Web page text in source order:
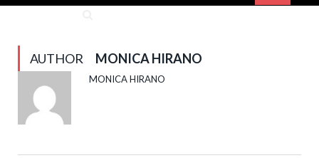
AUTHOR MONICA HIRANO
MONICA HIRANO